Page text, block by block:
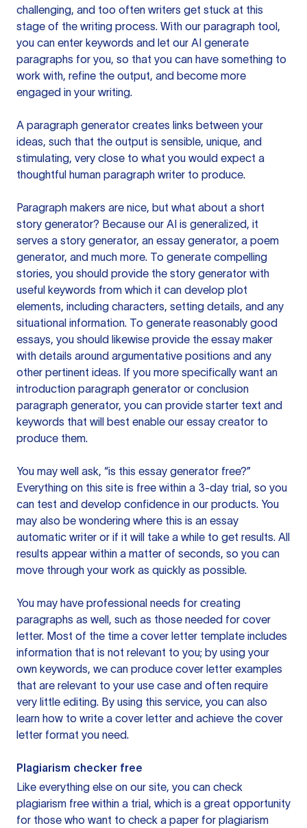
challenging, and too often writers get stuck at this
stage of the writing process. With our paragraph tool,
you can enter keywords and let our AI generate
paragraphs for you, so that you can have something to
work with, refine the output, and become more
engaged in your writing.
A paragraph generator creates links between your
ideas, such that the output is sensible, unique, and
stimulating, very close to what you would expect a
thoughtful human paragraph writer to produce.
Paragraph makers are nice, but what about a short
story generator? Because our AI is generalized, it
serves a story generator, an essay generator, a poem
generator, and much more. To generate compelling
stories, you should provide the story generator with
useful keywords from which it can develop plot
elements, including characters, setting details, and any
situational information. To generate reasonably good
essays, you should likewise provide the essay maker
with details around argumentative positions and any
other pertinent ideas. If you more specifically want an
introduction paragraph generator or conclusion
paragraph generator, you can provide starter text and
keywords that will best enable our essay creator to
produce them.
You may well ask, “is this essay generator free?”
Everything on this site is free within a 3-day trial, so you
can test and develop confidence in our products. You
may also be wondering where this is an essay
automatic writer or if it will take a while to get results. All
results appear within a matter of seconds, so you can
move through your work as quickly as possible.
You may have professional needs for creating
paragraphs as well, such as those needed for cover
letter. Most of the time a cover letter template includes
information that is not relevant to you; by using your
own keywords, we can produce cover letter examples
that are relevant to your use case and often require
very little editing. By using this service, you can also
learn how to write a cover letter and achieve the cover
letter format you need.
Plagiarism checker free
Like everything else on our site, you can check
plagiarism free within a trial, which is a great opportunity
for those who want to check a paper for plagiarism